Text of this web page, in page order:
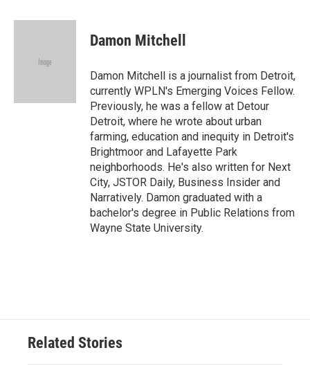
c
i
e
n
Damon Mitchell
Damon Mitchell is a journalist from Detroit,
currently WPLN's Emerging Voices Fellow.
Previously, he was a fellow at Detour
Detroit, where he wrote about urban
farming, education and inequity in Detroit's
Brightmoor and Lafayette Park
neighborhoods. He's also written for Next
City, JSTOR Daily, Business Insider and
Narratively. Damon graduated with a
bachelor's degree in Public Relations from
Wayne State University.
Related Stories